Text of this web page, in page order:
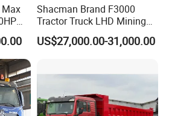
Max
Shacman Brand F3000
Tractor Truck LHD Mining
Transportation 430HP 6X4
Weichai Engine Heavy Head
US$27,000.00-31,000.00